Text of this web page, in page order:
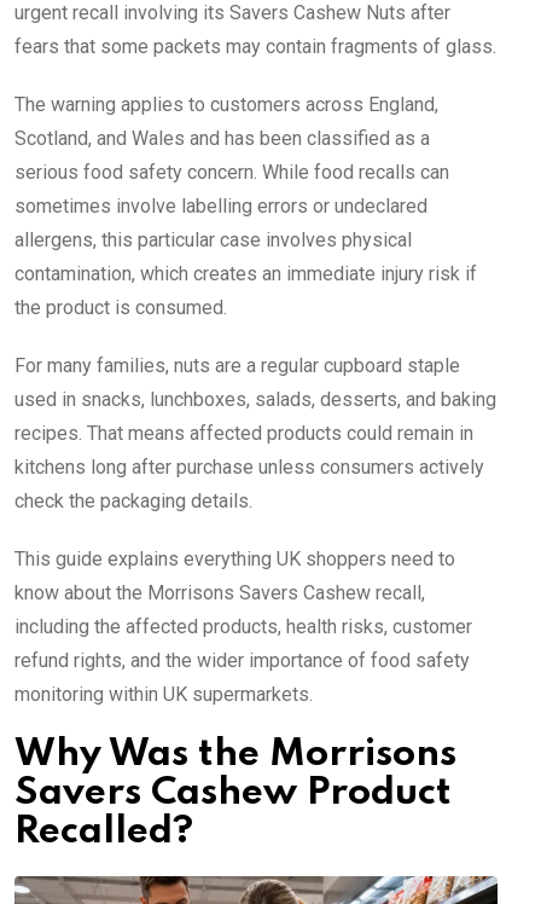
urgent recall involving its Savers Cashew Nuts after
fears that some packets may contain fragments of glass.
The warning applies to customers across England,
Scotland, and Wales and has been classified as a
serious food safety concern. While food recalls can
sometimes involve labelling errors or undeclared
allergens, this particular case involves physical
contamination, which creates an immediate injury risk if
the product is consumed.
For many families, nuts are a regular cupboard staple
used in snacks, lunchboxes, salads, desserts, and baking
recipes. That means affected products could remain in
kitchens long after purchase unless consumers actively
check the packaging details.
This guide explains everything UK shoppers need to
know about the Morrisons Savers Cashew recall,
including the affected products, health risks, customer
refund rights, and the wider importance of food safety
monitoring within UK supermarkets.
Why Was the Morrisons
Savers Cashew Product
Recalled?